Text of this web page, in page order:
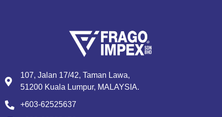
107, Jalan 17/42, Taman Lawa,
51200 Kuala Lumpur, MALAYSIA.
+603-62525637